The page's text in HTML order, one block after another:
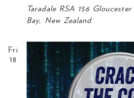
Taradale RSA 156
Bay, New Zealand
Fri
18